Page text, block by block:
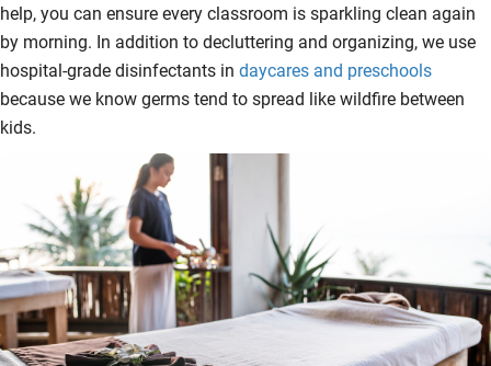
help, you can ensure every classroom is sparkling clean again
by morning. In addition to decluttering and organizing, we use
hospital-grade disinfectants in daycares and preschools
because we know germs tend to spread like wildfire between
kids.